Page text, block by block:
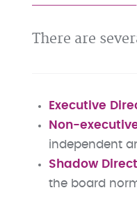
There are
Executive
Non-
independent
Shadow
the board